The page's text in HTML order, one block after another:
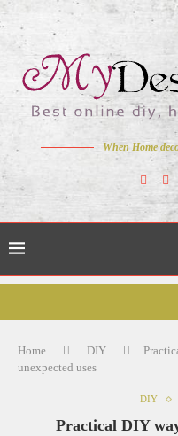
When Home
Home DIY
unexpected uses
DIY
Practical DIY